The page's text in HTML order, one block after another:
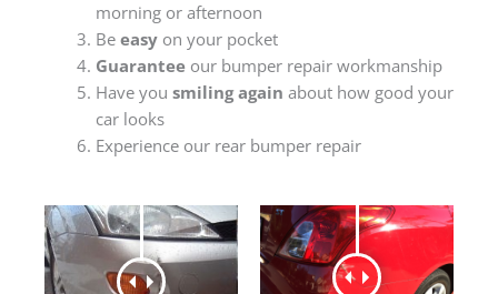
morning or afternoon
Be easyon your pocket
Guaranteeour bumper repair workmanship
Have you smiling again about how good your
car looks
Experience our rear bumper repair